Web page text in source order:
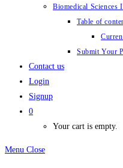
Biomedical Sciences
Table of
Submit Your
Contact us
Login
Signup
0
Your cart is empty.
Menu Close